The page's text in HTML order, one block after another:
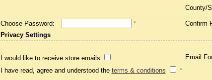
County/
Choose Password: *
Confirm
Privacy Settings
I would like to receive store emails
Email
I have read, agree and understood the terms & conditions *